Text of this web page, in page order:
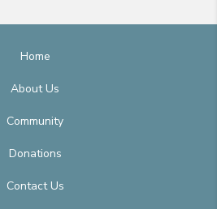
Home
About Us
Community
Donations
Contact Us